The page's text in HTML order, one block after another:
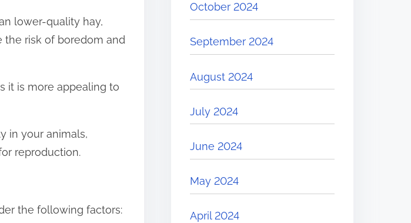
lower-quality hay,
the risk of boredom and
it is more appealing to
in your animals,
reproduction.
the following factors:
October 2024
September 2024
August 2024
July 2024
June 2024
May 2024
April 2024